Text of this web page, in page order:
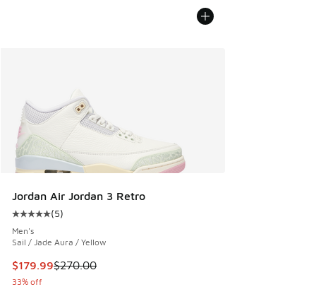
Jordan Air Jordan 3 Retro
Average customer rating - [5 out of 5 stars], 5 reviews
(5)
Men's
Sail / Jade Aura / Yellow
This item is on sale. Price dropped from $270.00 to
$179.99$270.00
33% off